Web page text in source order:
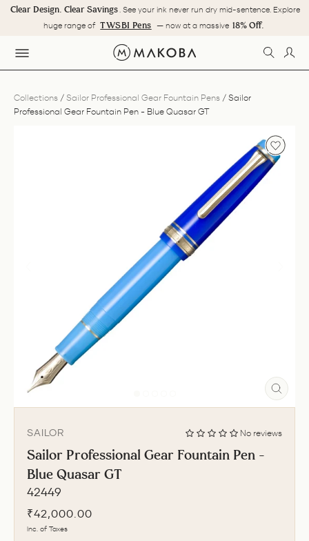
Skip
Pause
Clear Design. Clear Savings. See your ink never run dry mid-sentence. Explore
huge range of TWSBI Pens — now at a massive 18% Off.
SITE NAVIGATION
Collections / Sailor Professional Gear Fountain Pens / Sailor
Professional Gear Fountain Pen - Blue Quasar GT
SAILOR No reviews
Sailor Professional Gear Fountain Pen -
Blue Quasar GT
42449
Regular
price
₹42,000.00
Inc. of Taxes